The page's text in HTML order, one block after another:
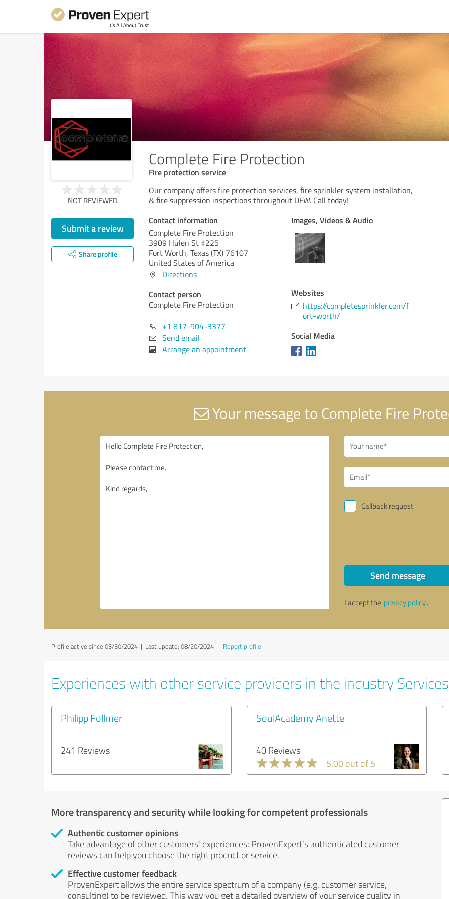
Complete Fire Protection
Fire protection service
NOT REVIEWED
Submit a review
Share profile
Our company offers fire protection services, fire sprinkler system installation,
& fire suppression inspections throughout DFW. Call today!
Contact information
Complete Fire Protection
3909 Hulen St #225
Fort Worth, Texas (TX) 76107
United States of America
Directions
Contact person
Complete Fire Protection
+1 817-904-3377
Send email
Arrange an appointment
Images, Videos & Audio
Websites
https://completesprinkler.com/f
ort-worth/
Social Media
Your message to Complete Fire
Callback request
Send message
I accept the privacy policy.
Profile active since 03/30/2024 | Last update: 08/20/2024 | Report profile
Experiences with other service providers in the industry Services
Philipp Follmer
241 Reviews
SoulAcademy Anette
40 Reviews
5.00 out of 5
More transparency and security while looking for competent professionals
Authentic customer opinions
Take advantage of other customers' experiences: ProvenExpert's authenticated customer
reviews can help you choose the right product or service.
Effective customer feedback
ProvenExpert allows the entire service spectrum of a company (e.g. customer service,
consulting) to be reviewed. This way you get a detailed overview of your service quality in